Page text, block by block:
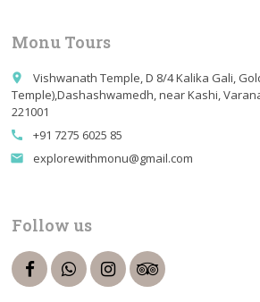
Monu Tours
place
Vishwanath Temple, D 8/4 Kalika Gali,
Temple),Dashashwamedh, near Kashi,
221001
call +91 7275 6025 85
email explorewithmonu@gmail.com
Follow us